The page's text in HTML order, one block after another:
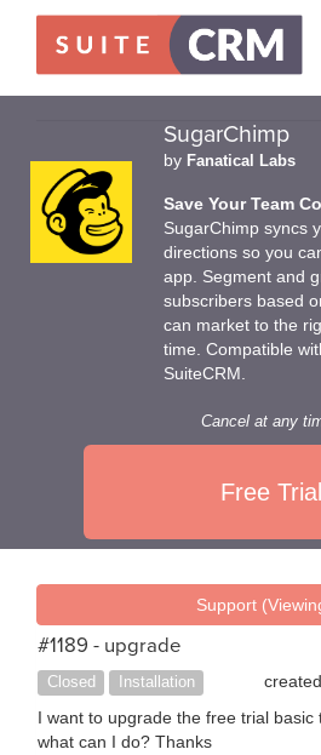
SugarChimp
by Fanatical Labs
Save Your Team
SugarChimp syncs
directions so you
app. Segment and
subscribers based
can market to the
time. Compatible
SuiteCRM.
Cancel at any
Free Trial
Support
#1189 - upgrade
Closed Installation
I want to upgrade the free trial basic
what can I do? Thanks